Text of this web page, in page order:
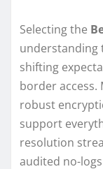
Selecting the
understanding
shifting
border access.
robust
support
resolution
audited no-